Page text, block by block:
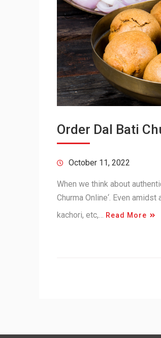
Order Dal Bati
October 11, 2022
When we think about
Churma Online‘. Even
kachori, etc,… Read More